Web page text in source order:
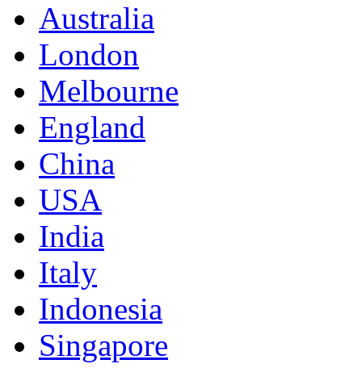
Australia
London
Melbourne
England
China
USA
India
Italy
Indonesia
Singapore